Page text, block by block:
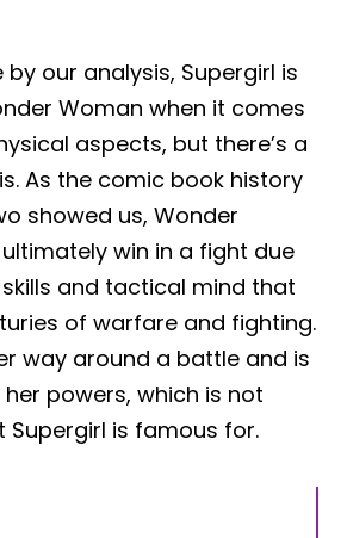
by our analysis, Supergirl is
Woman when it comes
aspects, but there’s a
As the comic book history
showed us, Wonder
win in a fight due
and tactical mind that
of warfare and fighting.
way around a battle and is
powers, which is not
is famous for.